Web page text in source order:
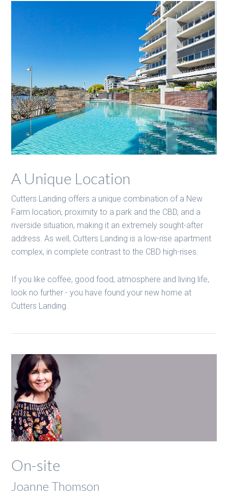
A Unique Location
Cutters Landing offers a unique combination of a New
Farm location, proximity to a park and the CBD, and a
riverside situation, making it an extremely sought-after
address. As well, Cutters Landing is a low-rise apartment
complex, in complete contrast to the CBD high-rises.
If you like coffee, good food, atmosphere and living life,
look no further - you have found your new home at
Cutters Landing.
On-site
Joanne Thomson